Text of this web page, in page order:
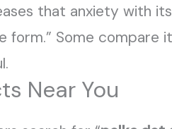
that anxiety with
Some compare
Near You